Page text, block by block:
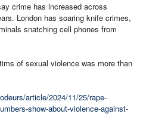
crime has increased across
London has soaring knife crimes,
snatching cell phones from
of sexual violence was more than
article/2024/11/25/rape-
show-about-violence-against-